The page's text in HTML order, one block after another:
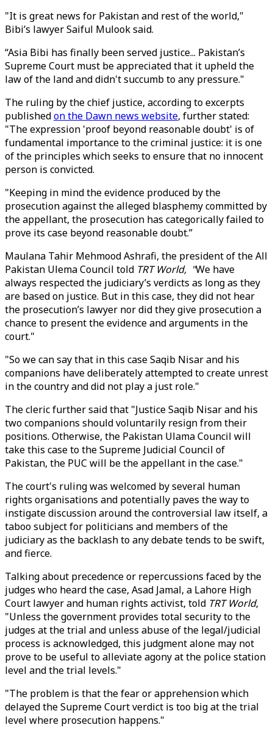
"It is great news for Pakistan and rest of the world,"
Bibi’s lawyer Saiful Mulook said.
“Asia Bibi has finally been served justice... Pakistan’s
Supreme Court must be appreciated that it upheld the
law of the land and didn't succumb to any pressure."
The ruling by the chief justice, according to excerpts
publishedon the Dawn news website, further stated:
"The expression 'proof beyond reasonable doubt' is of
fundamental importance to the criminal justice: it is one
of the principles which seeks to ensure that no innocent
person is convicted.
"Keeping in mind the evidence produced by the
prosecution against the alleged blasphemy committed by
the appellant, the prosecution has categorically failed to
prove its case beyond reasonable doubt.”
Maulana Tahir Mehmood Ashrafi, the president of the All
Pakistan Ulema Council told TRT World, "We have
always respected the judiciary’s verdicts as long as they
are based on justice. But in this case, they did not hear
the prosecution’s lawyer nor did they give prosecution a
chance to present the evidence and arguments in the
court."
"So we can say that in this case Saqib Nisar and his
companions have deliberately attempted to create unrest
in the country and did not play a just role."
The cleric further said that "Justice Saqib Nisar and his
two companions should voluntarily resign from their
positions. Otherwise, the Pakistan Ulama Council will
take this case to the Supreme Judicial Council of
Pakistan, the PUC will be the appellant in the case."
The court's ruling was welcomed by several human
rights organisations and potentially paves the way to
instigate discussion around the controversial law itself, a
taboo subject for politicians and members of the
judiciary as the backlash to any debate tends to be swift,
and fierce.
Talking about precedence or repercussions faced by the
judges who heard the case, Asad Jamal, a Lahore High
Court lawyer and human rights activist, told TRT World,
"Unless the government provides total security to the
judges at the trial and unless abuse of the legal/judicial
process is acknowledged, this judgment alone may not
prove to be useful to alleviate agony at the police station
level and the trial levels."
"The problem is that the fear or apprehension which
delayed the Supreme Court verdict is too big at the trial
level where prosecution happens."